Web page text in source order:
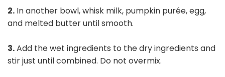
2. In another bowl, whisk milk, pumpkin purée, egg,
and melted butter until smooth.
3.Add the wet ingredients to the dry ingredients and
stir just until combined. Do not overmix.